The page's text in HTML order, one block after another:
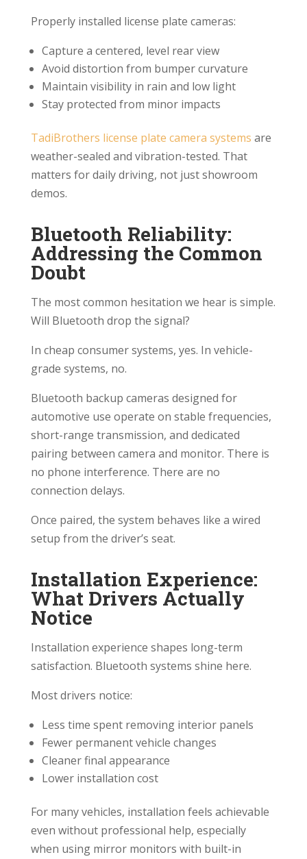
Properly installed license plate cameras:
Capture a centered, level rear view
Avoid distortion from bumper curvature
Maintain visibility in rain and low light
Stay protected from minor impacts
TadiBrothers license plate camera systems are
weather-sealed and vibration-tested. That
matters for daily driving, not just showroom
demos.
Bluetooth Reliability:
Addressing the Common
Doubt
The most common hesitation we hear is simple.
Will Bluetooth drop the signal?
In cheap consumer systems, yes. In vehicle-
grade systems, no.
Bluetooth backup cameras designed for
automotive use operate on stable frequencies,
short-range transmission, and dedicated
pairing between camera and monitor. There is
no phone interference. There are no
connection delays.
Once paired, the system behaves like a wired
setup from the driver’s seat.
Installation Experience:
What Drivers Actually
Notice
Installation experience shapes long-term
satisfaction. Bluetooth systems shine here.
Most drivers notice:
Less time spent removing interior panels
Fewer permanent vehicle changes
Cleaner final appearance
Lower installation cost
For many vehicles, installation feels achievable
even without professional help, especially
when using mirror monitors with built-in